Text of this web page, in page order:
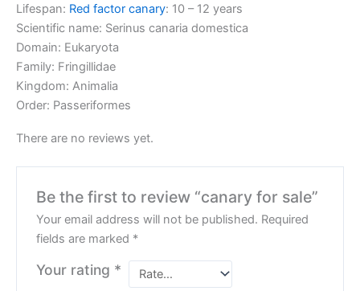
Lifespan: Red factor canary: 10 – 12 years
Scientific name: Serinus canaria domestica
Domain: Eukaryota
Family: Fringillidae
Kingdom: Animalia
Order: Passeriformes
There are no reviews yet.
Be the first to review “canary for sale”
Your email address will not be published. Required
fields are marked *
Your rating *